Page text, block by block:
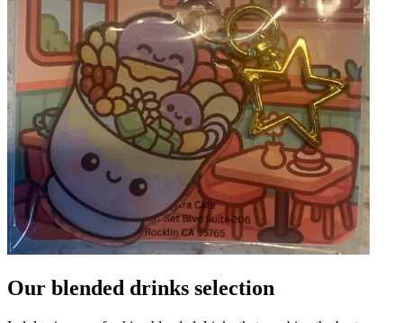
Our blended drinks selection